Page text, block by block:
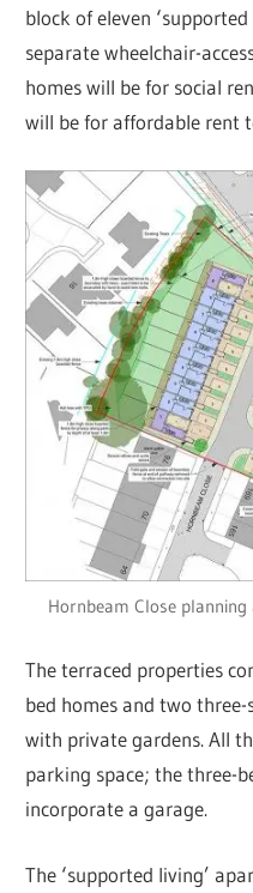
block of eleven
separate wheelchair-
homes will be for social
will be for affordable rent
Hornbeam Close
The terraced properties
bed homes and two
with private gardens. All
parking space; the three-
incorporate a garage.
The ‘supported living’